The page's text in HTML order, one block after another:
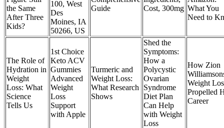
the Same
After Three
Kids?
100, West
Des
Moines, IA
50266, US
Guide
Cost, 300mg What You
Need to
The Role of
Hydration in
Weight
Loss: What
Science
Tells Us
1st Choice
Keto ACV
Gummies
Advanced
Weight
Loss
Support
with Apple
Turmeric and
Weight Loss:
What Research
Shows
Shed the
Symptoms:
How a
Polycystic
Ovarian
Syndrome
Diet Plan
Can Help
with Weight
Loss
How Zion
Weight
Propelled
Career